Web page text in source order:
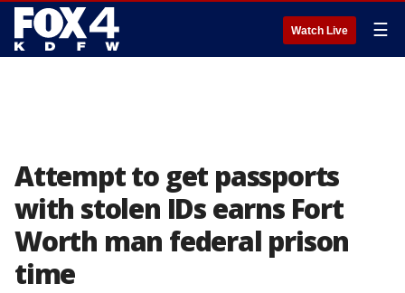
Watch Live ☰
Attempt to get passports
with stolen IDs earns Fort
Worth man federal prison
time